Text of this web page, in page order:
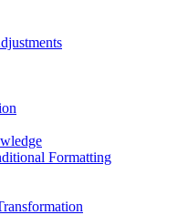
Formatting